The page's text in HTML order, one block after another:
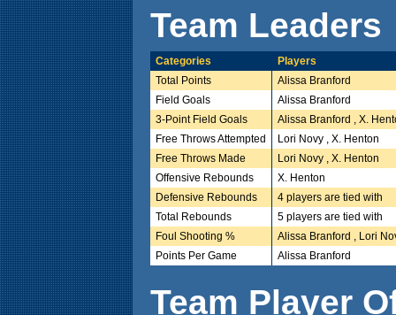
Team Leaders
Categories
Players
Total Points
Alissa Branford
Field Goals
Alissa Branford
3-Point Field Goals
Alissa Branford , X.
Free Throws Attempted
Lori Novy , X. Henton
Free Throws Made
Lori Novy , X. Henton
Offensive Rebounds
X. Henton
Defensive Rebounds
4 players are tied with
Total Rebounds
5 players are tied with
Foul Shooting %
Alissa Branford , Lori
Points Per Game
Alissa Branford
Team Player